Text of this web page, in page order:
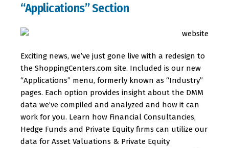
“Applications” Section
Exciting news, we’ve just gone live with a redesign to
the ShoppingCenters.com site. Included is our new
“Applications” menu, formerly known as “Industry”
pages. Each option provides insight about the DMM
data we’ve compiled and analyzed and how it can
work for you. Learn how Financial Consultancies,
Hedge Funds and Private Equity firms can utilize our
data for Asset Valuations & Private Equity